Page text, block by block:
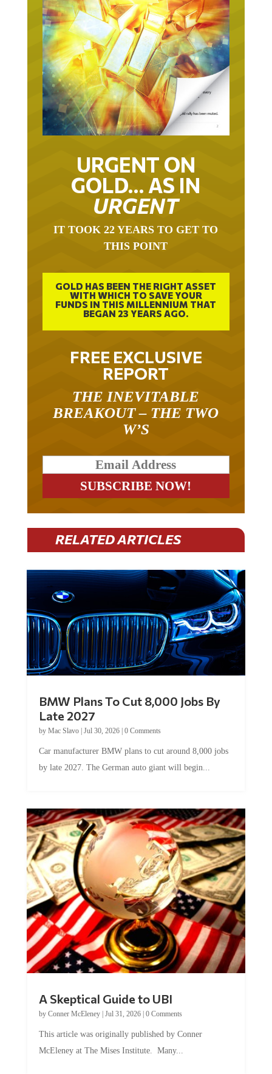
URGENT ON
GOLD… AS IN
URGENT
THIS POINT
GOLD HAS BEEN THE RIGHT ASSET
WITH WHICH TO SAVE YOUR
FUNDS IN THIS MILLENNIUM THAT
BEGAN 23 YEARS AGO.
FREE EXCLUSIVE
REPORT
BREAKOUT – THE TWO
W’S
RELATED ARTICLES
Late 2027
byMac Slavo|Jul 30, 2026
by late 2027. The German auto giant will begin...
by Conner McEleney |Jul 31, 2026|0 Comments
McEleney at The Mises Institute. Many...